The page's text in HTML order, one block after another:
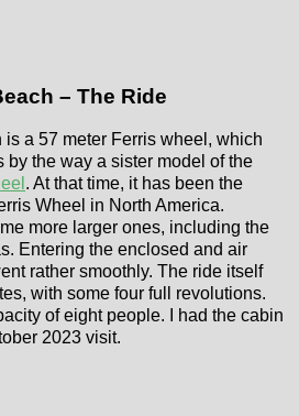
– The Ride
a 57 meter Ferris wheel, which
by the way a sister model of the
. At that time, it has been the
Wheel in North America.
more larger ones, including the
Entering the enclosed and air
rather smoothly. The ride itself
with some four full revolutions.
of eight people. I had the cabin
2023 visit.